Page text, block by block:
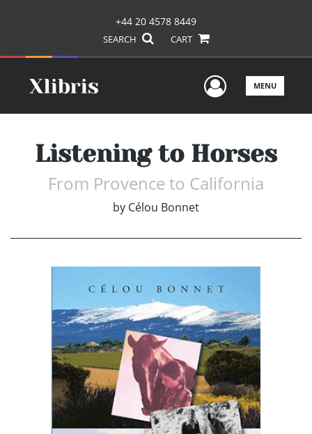
+44 20 4578 8449
SEARCH CART
UserMENU
Listening to Horses
From Provence to California
by Célou Bonnet